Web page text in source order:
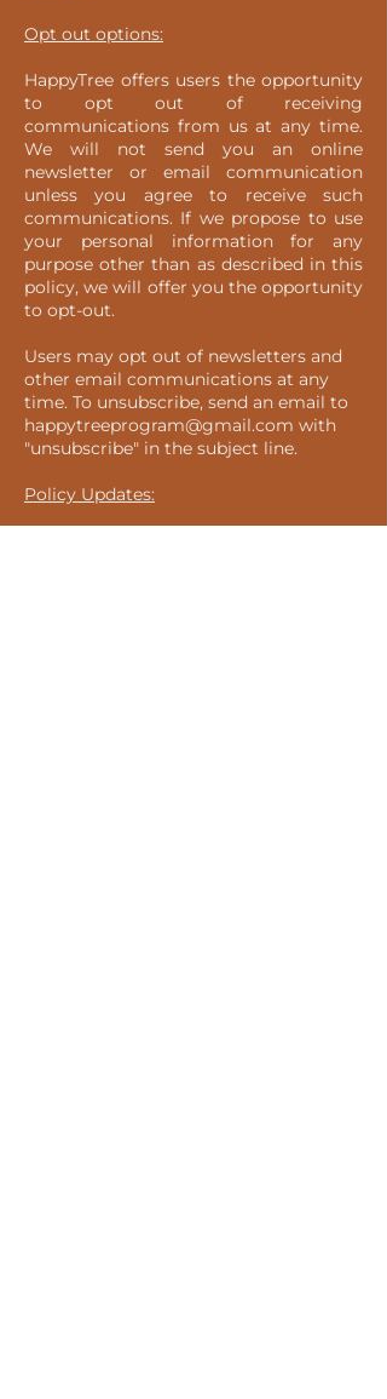
Opt out options:
HappyTree offers users the opportunity
to opt out of receiving
communications from us at any time.
We will not send you an online
newsletter or email communication
unless you agree to receive such
communications. If we propose to use
your personal information for any
purpose other than as described in this
policy, we will offer you the opportunity
to opt-out.
Users may opt out of newsletters and
other email communications at any
time. To unsubscribe, send an email to
happytreeprogram@gmail.com with
"unsubscribe" in the subject line.
Policy Updates: